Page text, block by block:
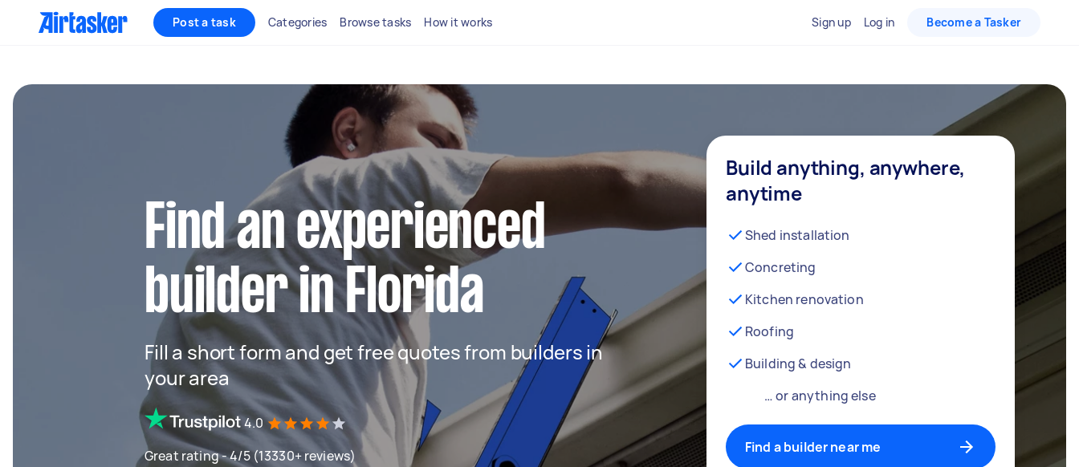
Post a task Categories Browse tasks How it works Sign up Log in Become a Tasker
Find an experienced
builder in Florida
Fill a short form and get free quotes from builders in
your area
4.0
Great rating - 4/5 (13330+ reviews)
Build anything, anywhere,
anytime
Shed installation
Concreting
Kitchen renovation
Roofing
Building & design
… or anything else
Find a builder near me